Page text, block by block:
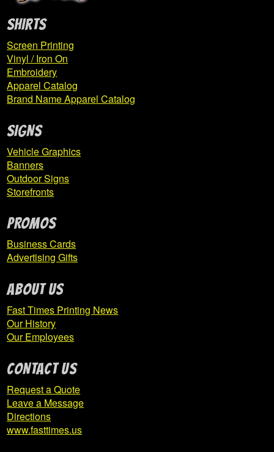
SHIRTS
Screen Printing
Vinyl / Iron On
Embroidery
Apparel Catalog
Brand Name Apparel Catalog
SIGNS
Vehicle Graphics
Banners
Outdoor Signs
Storefronts
PROMOS
Business Cards
Advertising Gifts
ABOUT US
Fast Times Printing News
Our History
Our Employees
CONTACT US
Request a Quote
Leave a Message
Directions
www.fasttimes.us